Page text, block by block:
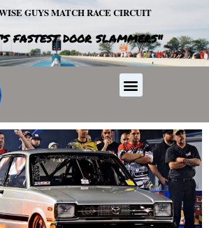
GUYS MATCH RACE CIRCUIT
FASTEST DOOR SLAMMERS"
Menu